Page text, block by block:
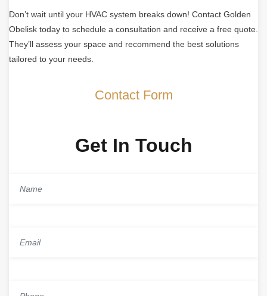
Don’t wait until your HVAC system breaks down! Contact Golden
Obelisk today to schedule a consultation and receive a free quote.
They’ll assess your space and recommend the best solutions
tailored to your needs.
Contact Form
Get In Touch